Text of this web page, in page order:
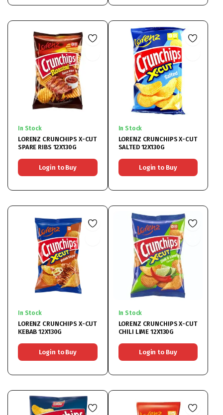
In Stock
LORENZ CRUNCHIPS X-CUT
SPARE RIBS 12X130G
Login to Buy
In Stock
LORENZ CRUNCHIPS X-CUT
SALTED 12X130G
Login to Buy
In Stock
LORENZ CRUNCHIPS X-CUT
KEBAB 12X130G
Login to Buy
In Stock
LORENZ CRUNCHIPS X-CUT
CHILI LIME 12X130G
Login to Buy